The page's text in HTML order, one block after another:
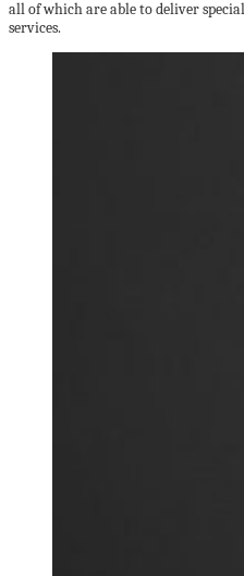
all of which are able to deliver
services.